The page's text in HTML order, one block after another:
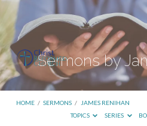
Sermons by
HOME / SERMONS /
JAMES RENIHAN
TOPICS
SERIES